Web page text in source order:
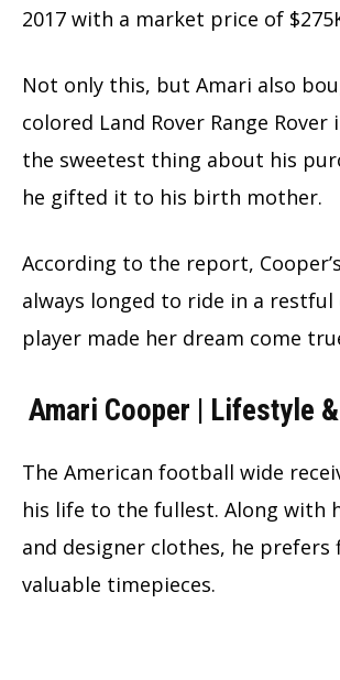
2017 with a market price of
Not only this, but Amari also
colored Land Rover Range Rover
the sweetest thing about his
he gifted it to his birth mother.
According to the report,
always longed to ride in a restful
player made her dream come
Amari Cooper | Lifestyle
The American football wide
his life to the fullest. Along with
and designer clothes, he prefers
valuable timepieces.